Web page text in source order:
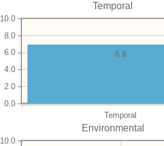
Temporal
Temporal
0.0
2.0
4.0
6.0
8.0
10.0
6.9
Environmental
10.0